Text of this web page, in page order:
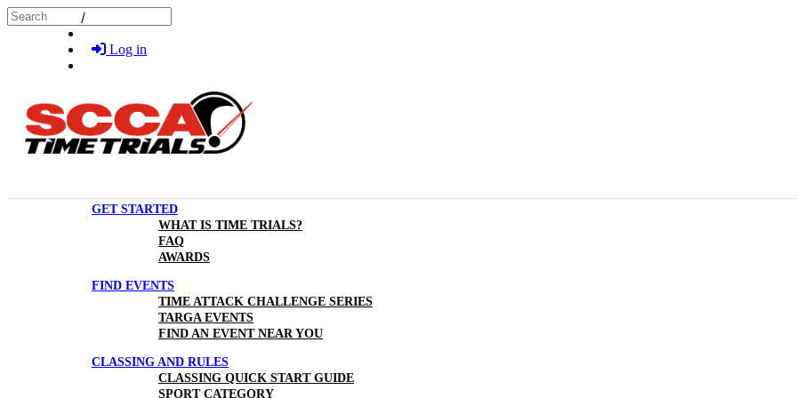
Skip to main content
Search
Log in
GET STARTED
WHAT IS TIME TRIALS?
FAQ
AWARDS
FIND EVENTS
TIME ATTACK CHALLENGE SERIES
TARGA EVENTS
FIND AN EVENT NEAR YOU
CLASSING AND RULES
CLASSING QUICK START GUIDE
SPORT CATEGORY